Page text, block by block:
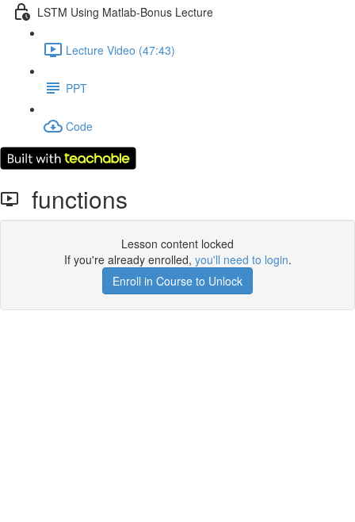
LSTM Using Matlab-Bonus Lecture
Lecture Video (47:43)
PPT
Code
functions
Lesson content locked
If you're already enrolled, you'll need to login.
Enroll in Course to Unlock